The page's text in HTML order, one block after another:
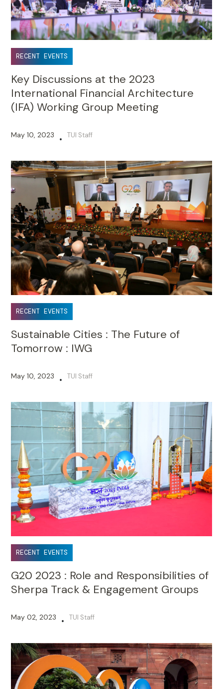
RECENT EVENTS
Key Discussions at the 2023
International Financial Architecture
(IFA) Working Group Meeting
May 10, 2023 • TUI Staff
RECENT EVENTS
Sustainable Cities : The Future of
Tomorrow : IWG
May 10, 2023 • TUI Staff
RECENT EVENTS
G20 2023 : Role and Responsibilities of
Sherpa Track & Engagement Groups
May 02, 2023 • TUI Staff